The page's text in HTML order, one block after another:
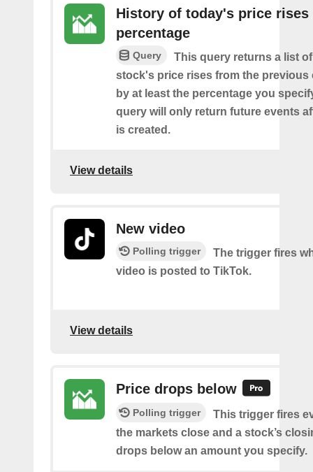
History of today's price rises
percentage
Query
This query returns a list
stock's price rises from the previous
by at least the percentage you
query will only return future events
is created.
View details
New video
Polling trigger
The trigger fires
video is posted to TikTok.
View details
Price drops below
Polling trigger
This trigger fires
the markets close and a stock’s
drops below an amount you specify.